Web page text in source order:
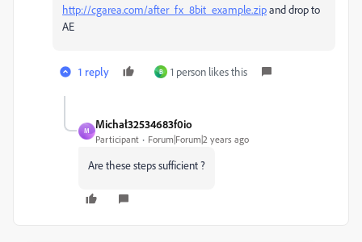
http://cgarea.com/after_fx_8bit_example.zipand drop to
AE
1 reply B 1 person likes this
M
Michał32534683f0io
Participant Forum|Forum|2 years ago
Are these steps sufficient ?